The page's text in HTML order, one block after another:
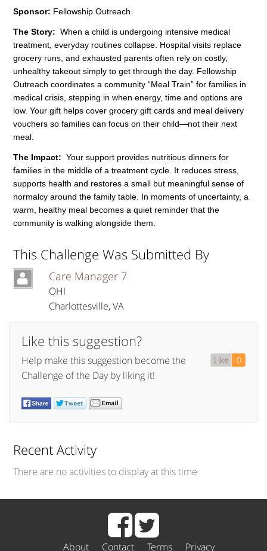
Sponsor: Fellowship Outreach
The Story: When a child is undergoing intensive medical
treatment, everyday routines collapse. Hospital visits replace
grocery runs, and exhausted parents often rely on costly,
unhealthy takeout simply to get through the day. Fellowship
Outreach coordinates a community “Meal Train” for families in
medical crisis, stepping in when energy, time and options are
low. Your gift helps cover grocery gift cards and meal delivery
vouchers so families can focus on their child—not their next
meal.
The Impact: Your support provides nutritious dinners for
families in the middle of a treatment cycle. It reduces stress,
supports health and restores a small but meaningful sense of
normalcy around the family table. In moments of uncertainty, a
warm, healthy meal becomes a quiet reminder that the
community is walking alongside them.
This Challenge Was Submitted By
Care Manager 7
OHI
Charlottesville,VA
Like this suggestion?
0
Like
Help make this suggestion become the
Challenge of the Day by liking it!
Recent Activity
There are no activities to display at this time
About Contact Terms Privacy